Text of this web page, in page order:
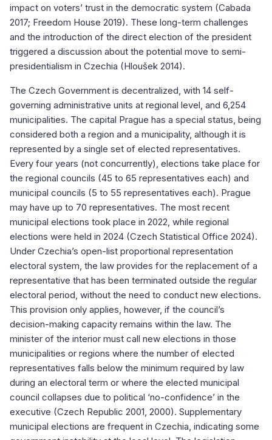
impact on voters’ trust in the democratic system (Cabada
2017; Freedom House 2019). These long-term challenges
and the introduction of the direct election of the president
triggered a discussion about the potential move to semi-
presidentialism in Czechia (Hloušek 2014).
The Czech Government is decentralized, with 14 self-
governing administrative units at regional level, and 6,254
municipalities. The capital Prague has a special status, being
considered both a region and a municipality, although it is
represented by a single set of elected representatives.
Every four years (not concurrently), elections take place for
the regional councils (45 to 65 representatives each) and
municipal councils (5 to 55 representatives each). Prague
may have up to 70 representatives. The most recent
municipal elections took place in 2022, while regional
elections were held in 2024 (Czech Statistical Office 2024).
Under Czechia’s open-list proportional representation
electoral system, the law provides for the replacement of a
representative that has been terminated outside the regular
electoral period, without the need to conduct new elections.
This provision only applies, however, if the council’s
decision-making capacity remains within the law. The
minister of the interior must call new elections in those
municipalities or regions where the number of elected
representatives falls below the minimum required by law
during an electoral term or where the elected municipal
council collapses due to political ‘no-confidence’ in the
executive (Czech Republic 2001, 2000). Supplementary
municipal elections are frequent in Czechia, indicating some